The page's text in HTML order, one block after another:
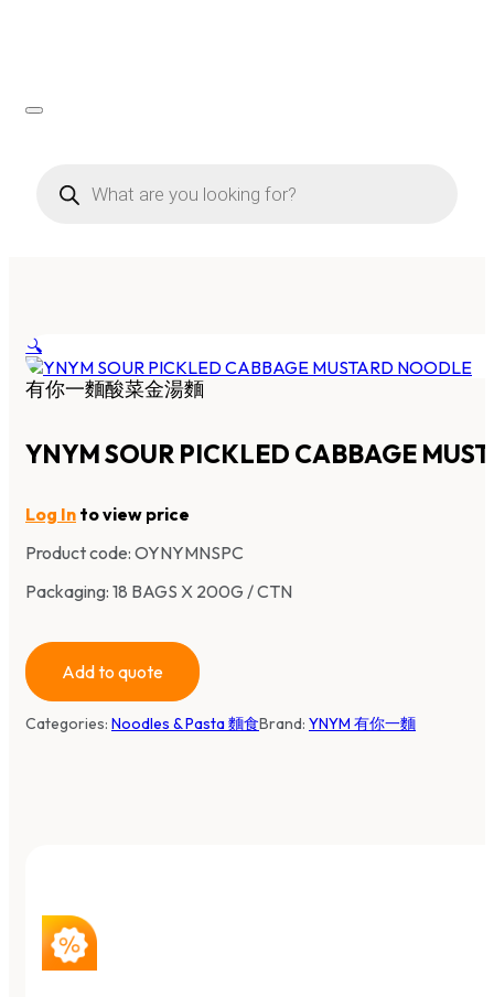
search
🔍
有你一麵酸菜金湯麵
YNYM SOUR PICKLED CABBAGE
Log In to view price
Product code: OYNYMNSPC
Packaging: 18 BAGS X 200G / CTN
Add to quote
Categories: Noodles & Pasta 麵食Brand: YNYM 有你一麵